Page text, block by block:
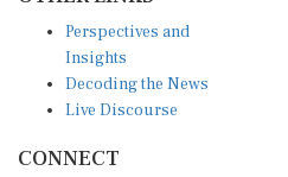
Insights
Decoding the News
Live Discourse